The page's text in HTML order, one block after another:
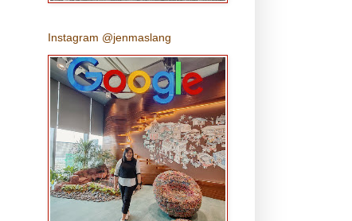
Instagram @jenmaslang